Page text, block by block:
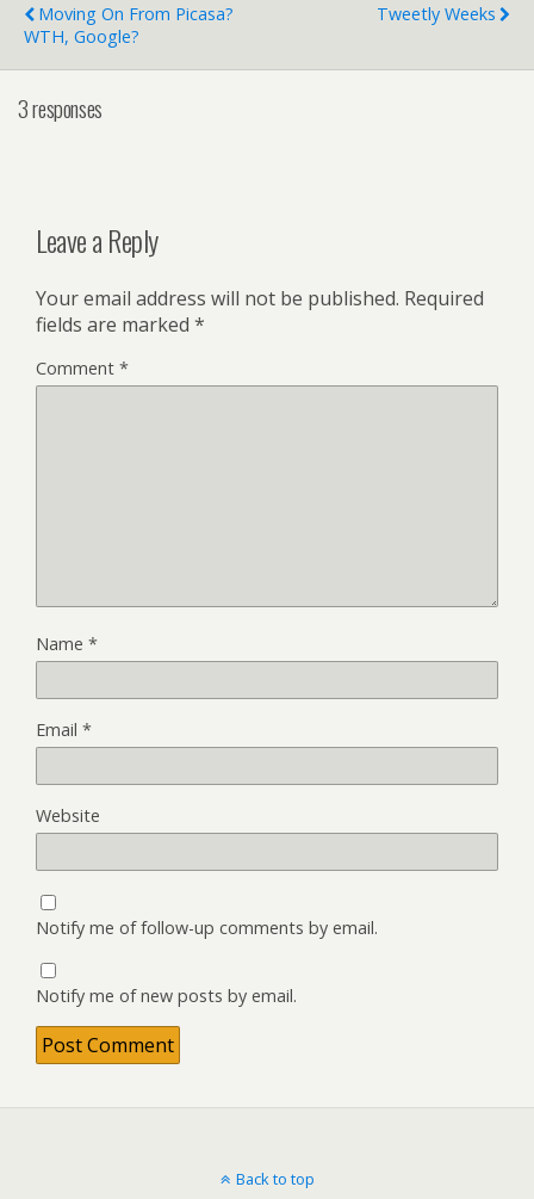
Moving On From Picasa?
WTH, Google?
Tweetly Weeks
3 responses
Leave a Reply
Your email address will not be published. Required
fields are marked *
Comment *
Name *
Email *
Website
Notify me of follow-up comments by email.
Notify me of new posts by email.
Back to top